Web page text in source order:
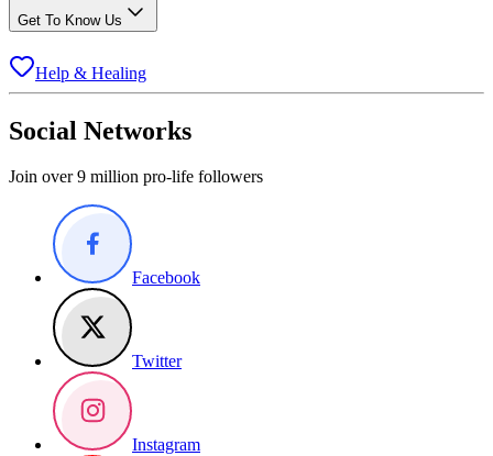
Get To Know Us
Help & Healing
Social Networks
Join over 9 million pro-life followers
Facebook
Twitter
Instagram